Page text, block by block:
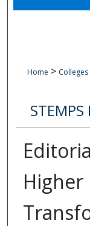
Home >
STEMPS
Higher